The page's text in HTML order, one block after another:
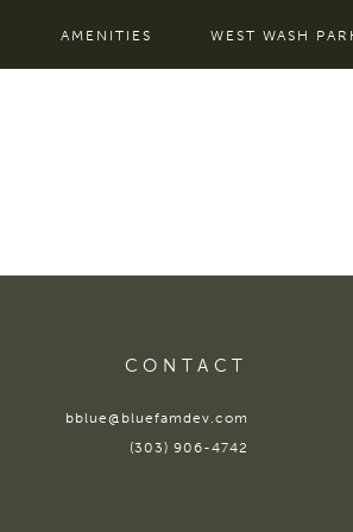
AMENITIES WEST WASH
CONTACT
bblue@bluefamdev.com
(303) 906-4742